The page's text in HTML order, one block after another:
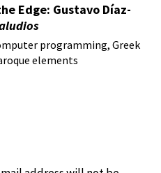
Edge: Gustavo Díaz-
programming, Greek
elements